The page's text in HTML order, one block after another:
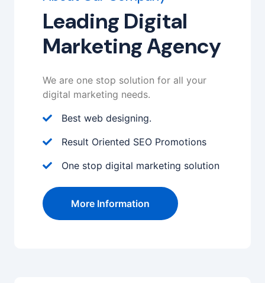
Leading Digital
Marketing Agency
We are one stop solution for all your
digital marketing needs.
Best web designing.
Result Oriented SEO Promotions
One stop digital marketing solution
More Information